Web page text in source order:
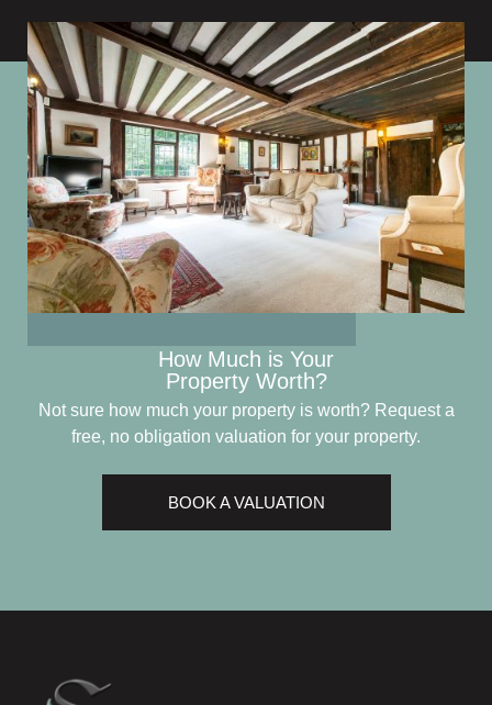
How Much is Your
Property Worth?
Not sure how much your property is worth?Request a
free, no obligation valuation for your property.
BOOK A VALUATION